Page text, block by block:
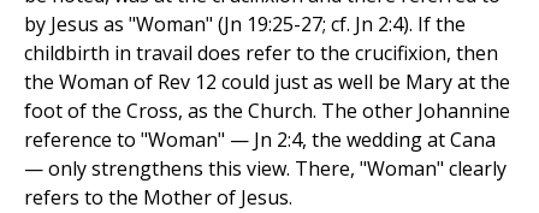
by Jesus as "Woman" (Jn 19:25-27; cf. Jn 2:4). If the
childbirth in travail does refer to the crucifixion, then
the Woman of Rev 12 could just as well be Mary at the
foot of the Cross, as the Church. The other Johannine
reference to "Woman" — Jn 2:4, the wedding at Cana
— only strengthens this view. There, "Woman" clearly
refers to the Mother of Jesus.